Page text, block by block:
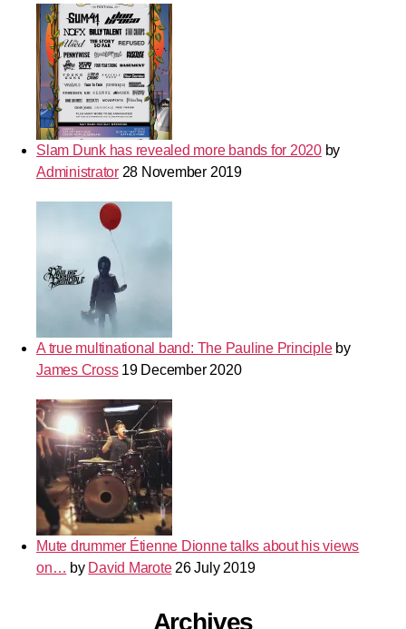
Slam Dunk has revealed more bands for 2020by
Administrator 28 November 2019
A true multinational band: The Pauline Principleby
James Cross 19 December 2020
Mute drummer Étienne Dionne talks about his views
on… by David Marote 26 July 2019
Archives